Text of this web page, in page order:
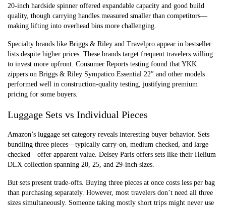
20-inch hardside spinner offered expandable capacity and good build
quality, though carrying handles measured smaller than competitors—
making lifting into overhead bins more challenging.
Specialty brands like Briggs & Riley and Travelpro appear in bestseller
lists despite higher prices. These brands target frequent travelers willing
to invest more upfront. Consumer Reports testing found that YKK
zippers on Briggs & Riley Sympatico Essential 22″ and other models
performed well in construction-quality testing, justifying premium
pricing for some buyers.
Luggage Sets vs Individual Pieces
Amazon’s luggage set category reveals interesting buyer behavior. Sets
bundling three pieces—typically carry-on, medium checked, and large
checked—offer apparent value. Delsey Paris offers sets like their Helium
DLX collection spanning 20, 25, and 29-inch sizes.
But sets present trade-offs. Buying three pieces at once costs less per bag
than purchasing separately. However, most travelers don’t need all three
sizes simultaneously. Someone taking mostly short trips might never use